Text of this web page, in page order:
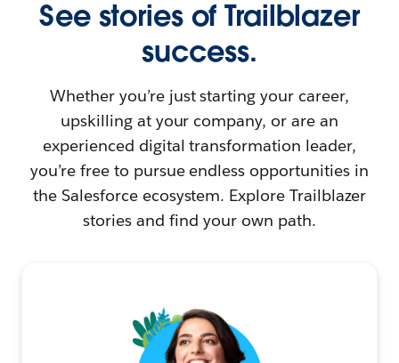
See stories of Trailblazer
success.
Whether you’re just starting your career,
upskilling at your company, or are an
experienced digital transformation leader,
you’re free to pursue endless opportunities in
the Salesforce ecosystem. Explore Trailblazer
stories and find your own path.